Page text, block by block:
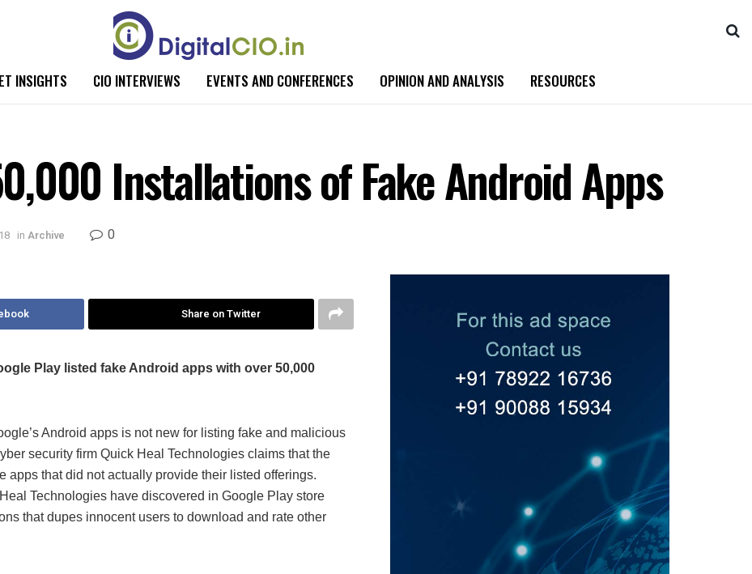
INSIGHTS CIO INTERVIEWS EVENTS AND CONFERENCES OPINION AND ANALYSIS RESOURCES
Installations of Fake Android Apps
in Archive 0
Share on Twitter
Play listed fake Android apps with over 50,000
Android apps is not new for listing fake and malicious
security firm Quick Heal Technologies claims that the
apps that did not actually provide their listed offerings.
Technologies have discovered in Google Play store
that dupes innocent users to download and rate other